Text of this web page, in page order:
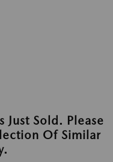
Just Sold. Please
Of Similar